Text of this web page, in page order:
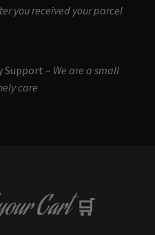
you received your parcel
Support – We are a small
care
Cart 🛒